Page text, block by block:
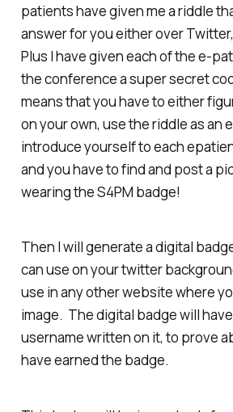
patients have given me a riddle
answer for you either over
Plus I have given each of the e-
the conference a super secret
means that you have to either
on your own, use the riddle as an
introduce yourself to each
and you have to find and post a
wearing the S4PM badge!
Then I will generate a digital
can use on your twitter
use in any other website where
image. The digital badge will
username written on it, to prove
have earned the badge.